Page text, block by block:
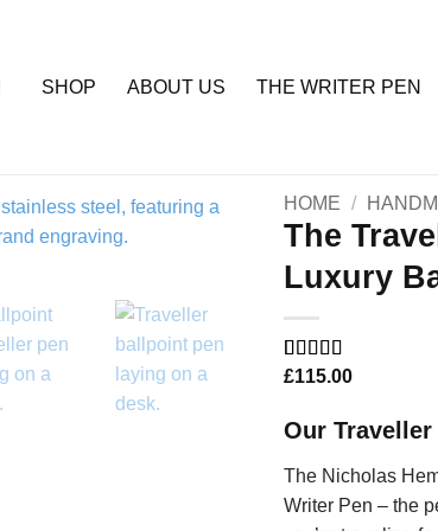
SHOP ABOUT US THE WRITER PEN
HOME /
The
Luxury
Rated5out
1
rating
£115.00
Our
The Nicholas
Writer Pen – the